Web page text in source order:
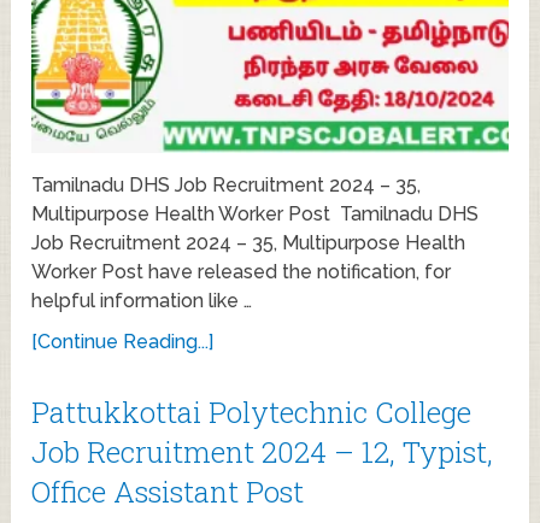
Tamilnadu DHS Job Recruitment 2024 – 35,
Multipurpose Health Worker Post Tamilnadu DHS
Job Recruitment 2024 – 35, Multipurpose Health
Worker Post have released the notification, for
helpful information like …
[Continue Reading...]
Pattukkottai Polytechnic College
Job Recruitment 2024 – 12, Typist,
Office Assistant Post